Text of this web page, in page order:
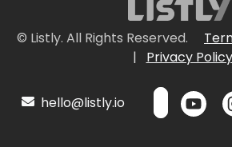
© Listly. All Rights Reserved.
|
Privacy Policy
hello@listly.io